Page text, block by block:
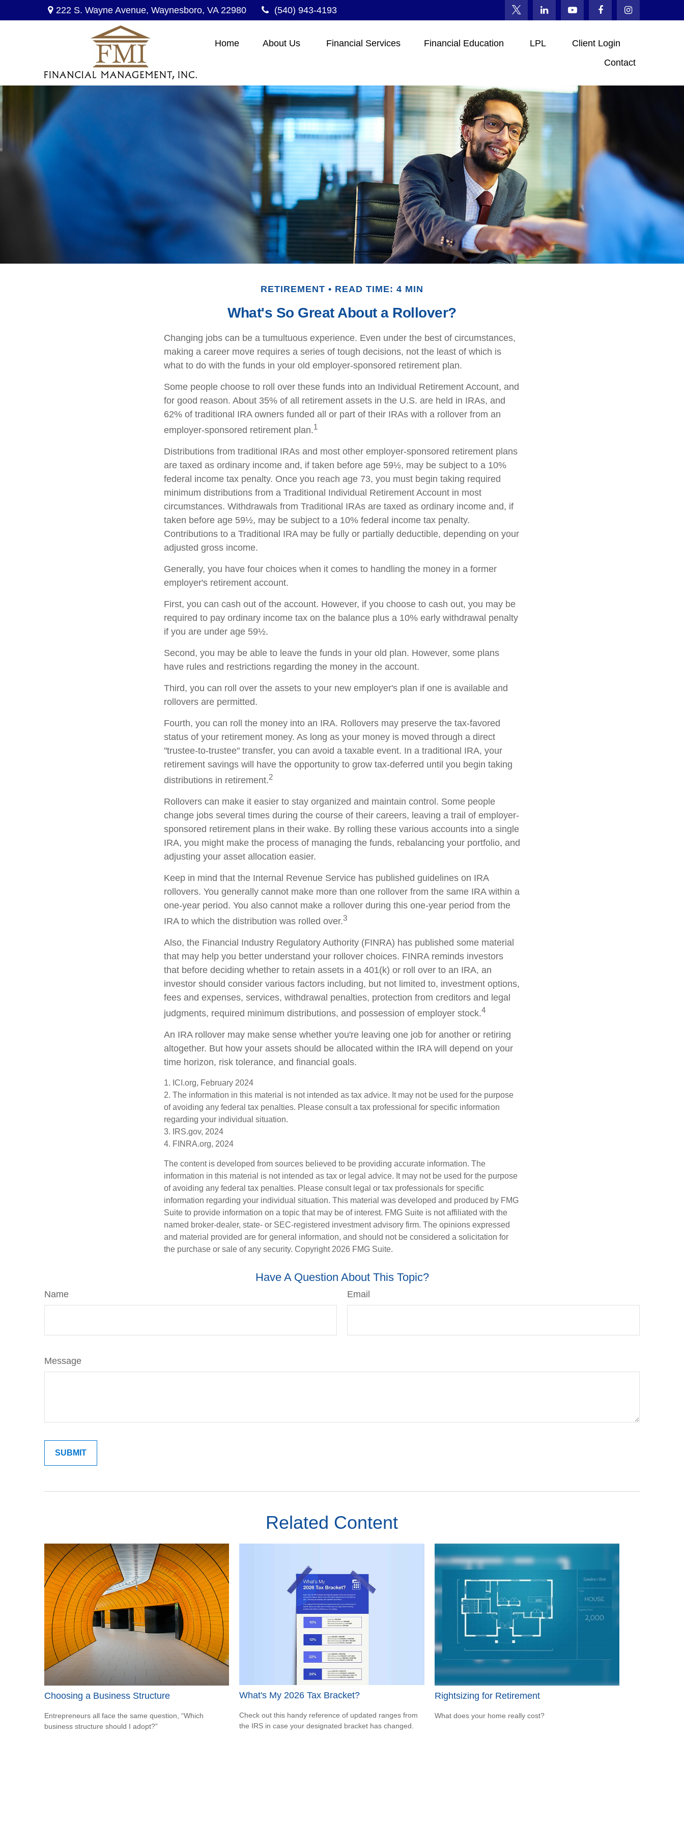
222 S. Wayne Avenue,Waynesboro, VA 22980 (540) 943-4193
Home About Us Financial Services Financial Education LPL
Client Login
Contact
RETIREMENT READ TIME: 4 MIN
What's So Great About a Rollover?
Changing jobs can be a tumultuous experience. Even under the best of circumstances,
making a career move requires a series of tough decisions, not the least of which is
what to do with the funds in your old employer-sponsored retirement plan.
Some people choose to roll over these funds into an Individual Retirement Account, and
for good reason. About 35% of all retirement assets in the U.S. are held in IRAs, and
62% of traditional IRA owners funded all or part of their IRAs with a rollover from an
employer-sponsored retirement plan.1
Distributions from traditional IRAs and most other employer-sponsored retirement plans
are taxed as ordinary income and, if taken before age 59½, may be subject to a 10%
federal income tax penalty. Once you reach age 73, you must begin taking required
minimum distributions from a Traditional Individual Retirement Account in most
circumstances. Withdrawals from Traditional IRAs are taxed as ordinary income and, if
taken before age 59½, may be subject to a 10% federal income tax penalty.
Contributions to a Traditional IRA may be fully or partially deductible, depending on your
adjusted gross income.
Generally, you have four choices when it comes to handling the money in a former
employer's retirement account.
First, you can cash out of the account. However, if you choose to cash out, you may be
required to pay ordinary income tax on the balance plus a 10% early withdrawal penalty
if you are under age 59½.
Second, you may be able to leave the funds in your old plan. However, some plans
have rules and restrictions regarding the money in the account.
Third, you can roll over the assets to your new employer's plan if one is available and
rollovers are permitted.
Fourth, you can roll the money into an IRA. Rollovers may preserve the tax-favored
status of your retirement money. As long as your money is moved through a direct
"trustee-to-trustee" transfer, you can avoid a taxable event. In a traditional IRA, your
retirement savings will have the opportunity to grow tax-deferred until you begin taking
distributions in retirement.2
Rollovers can make it easier to stay organized and maintain control. Some people
change jobs several times during the course of their careers, leaving a trail of employer-
sponsored retirement plans in their wake. By rolling these various accounts into a single
IRA, you might make the process of managing the funds, rebalancing your portfolio, and
adjusting your asset allocation easier.
Keep in mind that the Internal Revenue Service has published guidelines on IRA
rollovers. You generally cannot make more than one rollover from the same IRA within a
one-year period. You also cannot make a rollover during this one-year period from the
IRA to which the distribution was rolled over.3
Also, the Financial Industry Regulatory Authority (FINRA) has published some material
that may help you better understand your rollover choices. FINRA reminds investors
that before deciding whether to retain assets in a 401(k) or roll over to an IRA, an
investor should consider various factors including, but not limited to, investment options,
fees and expenses, services, withdrawal penalties, protection from creditors and legal
judgments, required minimum distributions, and possession of employer stock.4
An IRA rollover may make sense whether you're leaving one job for another or retiring
altogether. But how your assets should be allocated within the IRA will depend on your
time horizon, risk tolerance, and financial goals.
1. ICI.org, February 2024
2. The information in this material is not intended as tax advice. It may not be used for the purpose
of avoiding any federal tax penalties. Please consult a tax professional for specific information
regarding your individual situation.
3. IRS.gov, 2024
4. FINRA.org, 2024
The content is developed from sources believed to be providing accurate information. The
information in this material is not intended as tax or legal advice. It may not be used for the purpose
of avoiding any federal tax penalties. Please consult legal or tax professionals for specific
information regarding your individual situation. This material was developed and produced by FMG
Suite to provide information on a topic that may be of interest. FMG Suite is not affiliated with the
named broker-dealer, state- or SEC-registered investment advisory firm. The opinions expressed
and material provided are for general information, and should not be considered a solicitation for
the purchase or sale of any security. Copyright 2026 FMG Suite.
Have A Question About This Topic?
Name Email
Message
Related Content
Choosing a Business Structure
Entrepreneurs all face the same question, “Which
business structure should I adopt?”
What's My 2026 Tax Bracket?
Check out this handy reference of updated ranges from
the IRS in case your designated bracket has changed.
Rightsizing for Retirement
What does your home really cost?